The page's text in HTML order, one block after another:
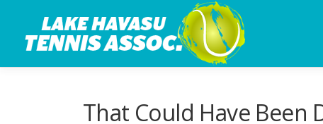
content
That Could Have Been